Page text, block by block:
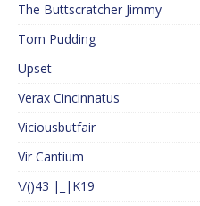
The Buttscratcher Jimmy
Tom Pudding
Upset
Verax Cincinnatus
Viciousbutfair
Vir Cantium
\/()43 |_|K19